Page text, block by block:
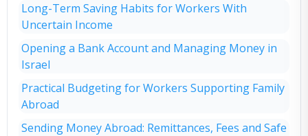
Long-Term Saving Habits for Workers With
Uncertain Income
Opening a Bank Account and Managing Money in
Israel
Practical Budgeting for Workers Supporting Family
Abroad
Sending Money Abroad: Remittances, Fees and Safe